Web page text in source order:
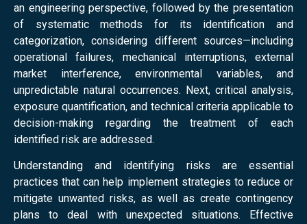
an engineering perspective, followed by the presentation
of systematic methods for its identification and
categorization, considering different sources—including
operational failures, mechanical interruptions, external
market interference, environmental variables, and
unpredictable natural occurrences. Next, critical analysis,
exposure quantification, and technical criteria applicable to
decision-making regarding the treatment of each
identified risk are addressed.
Understanding and identifying risks are essential
practices that can help implement strategies to reduce or
mitigate unwanted risks, as well as create contingency
plans to deal with unexpected situations. Effective